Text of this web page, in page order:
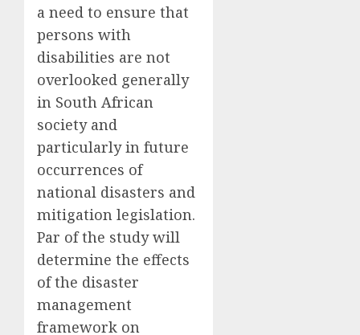
a need to ensure that
persons with
disabilities are not
overlooked generally
in South African
society and
particularly in future
occurrences of
national disasters and
mitigation legislation.
Par of the study will
determine the effects
of the disaster
management
framework on